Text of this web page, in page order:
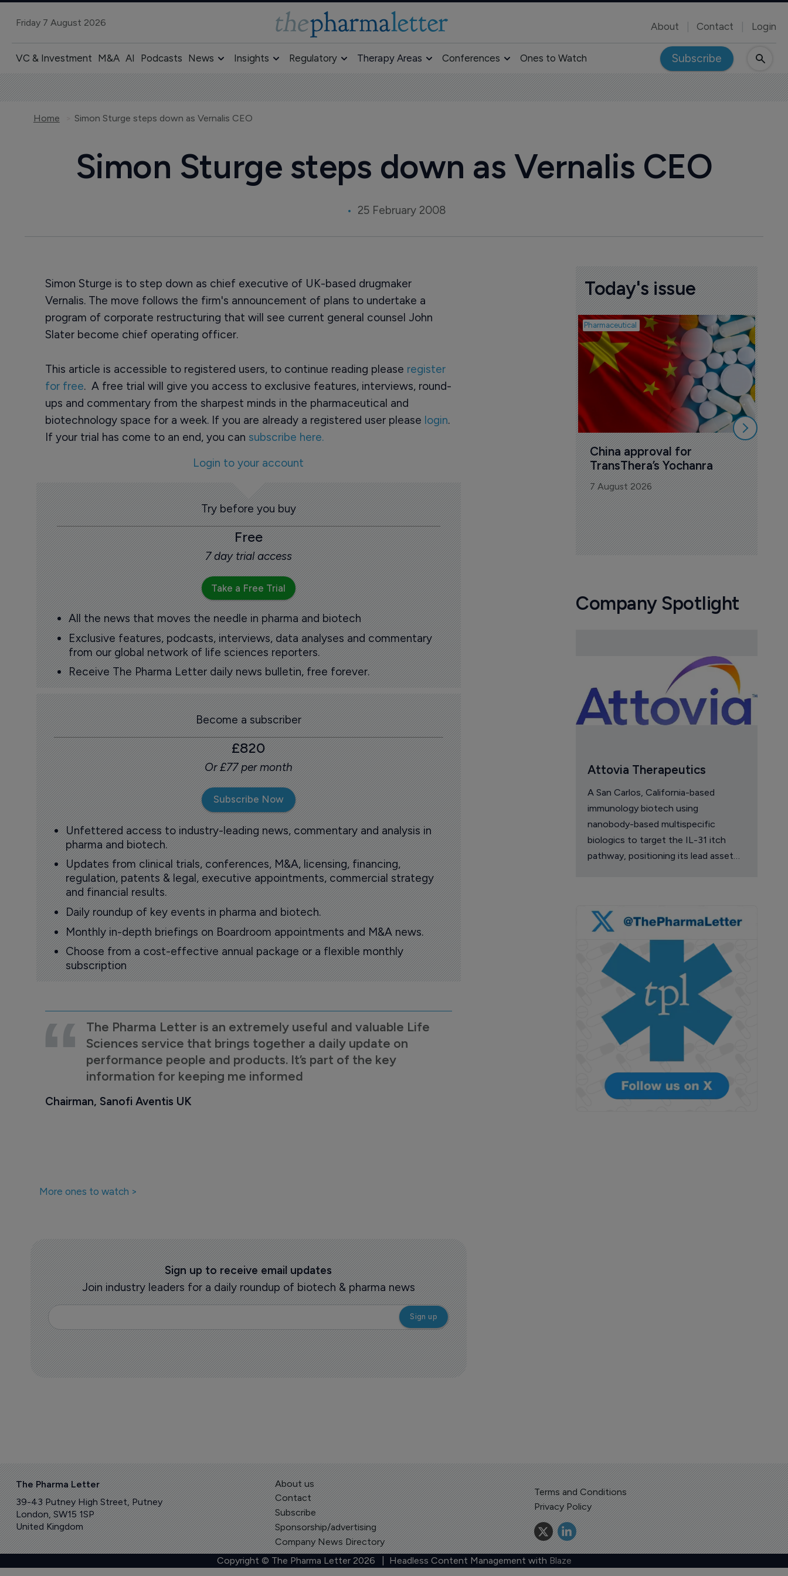
Friday 7 August 2026 About Contact Login
VC & Investment M&A AI Podcasts News Insights Regulatory Therapy Areas Conferences Ones to Watch Subscribe
Home Simon Sturge steps down as Vernalis CEO
Simon Sturge steps down as Vernalis CEO
25 February 2008
Simon Sturge is to step down as chief executive of UK-based drugmaker
Vernalis. The move follows the firm's announcement of plans to undertake a
program of corporate restructuring that will see current general counsel John
Slater become chief operating officer.
This article is accessible to registered users, to continue reading please register
for free. A free trial will give you access to exclusive features, interviews, round-
ups and commentary from the sharpest minds in the pharmaceutical and
biotechnology space for a week. If you are already a registered user please login.
If your trial has come to an end, you can subscribe here.
Login to your account
Try before you buy
Free
7 day trial access
Take a Free Trial
All the news that moves the needle in pharma and biotech
Exclusive features, podcasts, interviews, data analyses and commentary
from our global network of life sciences reporters.
Receive The Pharma Letter daily news bulletin, free forever.
Become a subscriber
£820
Or £77 per month
Subscribe Now
Unfettered access to industry-leading news, commentary and analysis in
pharma and biotech.
Updates from clinical trials, conferences, M&A, licensing, financing,
regulation, patents & legal, executive appointments, commercial strategy
and financial results.
Daily roundup of key events in pharma and biotech.
Monthly in-depth briefings on Boardroom appointments and M&A news.
Choose from a cost-effective annual package or a flexible monthly
subscription
The Pharma Letter is an extremely useful and valuable Life
Sciences service that brings together a daily update on
performance people and products. It’s part of the key
information for keeping me informed
Chairman, Sanofi Aventis UK
More ones to watch >
Sign up to receive email updates
Join industry leaders for a daily roundup of biotech & pharma news
Today's issue
Pharmaceutical
China approval for
TransThera’s Yochanra
7 August 2026
Company Spotlight
Attovia Therapeutics
A San Carlos, California-based
immunology biotech using
nanobody-based multispecific
biologics to target the IL-31 itch
pathway, positioning its lead asset
The Pharma Letter
39-43 Putney High Street, Putney
London, SW15 1SP
United Kingdom
About us
Contact
Subscribe
Sponsorship/advertising
Company News Directory
Terms and Conditions
Privacy Policy
Copyright © The Pharma Letter 2026 | Headless Content Management with Blaze